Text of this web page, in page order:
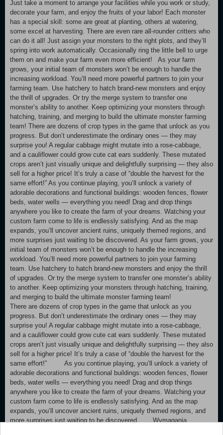
Just take a moment to arrange your facilities while you work or study,
decorate your farm, and enjoy the fruits of your labor! Each monster
has a special skill: some are great at planting, others at watering,
some excel at harvesting. There are even rare all-rounder critters who
can do it all! Just assign your monsters to the right plots, and they’ll
spring into work automatically. Occasionally ring the little bell to urge
them on and make your farm even more efficient! As your farm
grows, your initial team of monsters won’t be enough to handle the
increasing workload. You’ll need more powerful partners to join your
farming team. Use hatchery to hatch brand-new monsters and enjoy
the thrill of upgrades. Or try the merge system to transfer one
monster’s ability to another. Keep optimizing your monsters through
hatching, training, and merging to build the ultimate monster farming
team! There are dozens of crop types in the game that unlock as you
progress. But don’t underestimate the ordinary ones — they may
surprise you! A regular cabbage might mutate into a rose-cabbage,
and a cauliflower could grow cute cat ears suddenly. These mutated
crops aren’t just visually unique and delightfully surprising — they also
sell for a higher price! It’s truly a case of “double the harvest for the
same effort!” As you continue playing, you’ll unlock a variety of
adorable decorations and functional buildings: wooden fences, flower
beds, water wells — everything you need! Drag and drop things
anywhere you like to create the farm of your dreams. Watching your
custom farm come to life is endlessly satisfying. And as the map
expands, you’ll uncover ancient ruins, uniquely themed regions, and
more surprises just waiting to be discovered. As your farm grows, your
initial team of monsters won’t be enough to handle the increasing
workload. You’ll need more powerful partners to join your farming
team. Use hatchery to hatch brand-new monsters and enjoy the thrill
of upgrades. Or try the merge system to transfer one monster’s ability
to another. Keep optimizing your monsters through hatching, training,
and merging to build the ultimate monster farming team!
There are dozens of crop types in the game that unlock as you
progress. But don’t underestimate the ordinary ones — they may
surprise you! A regular cabbage might mutate into a rose-cabbage,
and a cauliflower could grow cute cat ears suddenly. These mutated
crops aren’t just visually unique and delightfully surprising — they also
sell for a higher price! It’s truly a case of “double the harvest for the
same effort!” As you continue playing, you’ll unlock a variety of
adorable decorations and functional buildings: wooden fences, flower
beds, water wells — everything you need! Drag and drop things
anywhere you like to create the farm of your dreams. Watching your
custom farm come to life is endlessly satisfying. And as the map
expands, you’ll uncover ancient ruins, uniquely themed regions, and
more surprises just waiting to be discovered. Wymagania